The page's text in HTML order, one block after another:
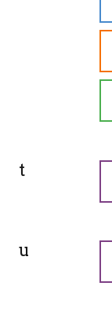
t
u